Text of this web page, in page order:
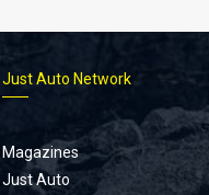
Just Auto Network
Magazines
Just Auto